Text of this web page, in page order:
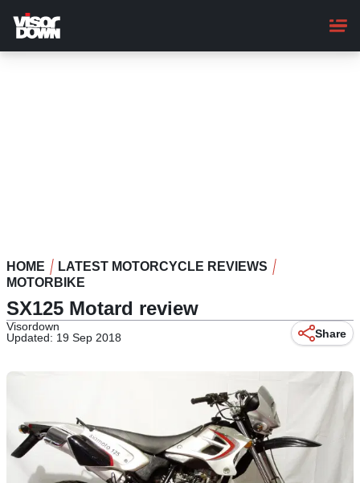
main
content
HOME
LATEST MOTORCYCLE REVIEWS
MOTORBIKE
SX125 Motard review
Visordown
Updated: 19 Sep 2018
Share